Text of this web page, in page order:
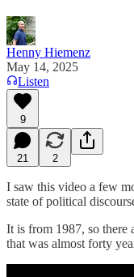
Henny Hiemenz
May 14, 2025
Listen
9
21 2
I saw this video a few
state of political
It is from 1987, so there
that was almost forty